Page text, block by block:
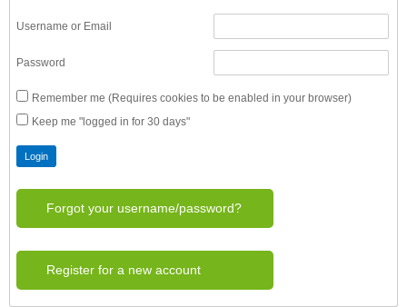
Username or Email
Password
Remember me (Requires cookies to be enabled in your browser)
Keep me "logged in for 30 days"
Forgot your username/password?
Register for a new account